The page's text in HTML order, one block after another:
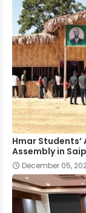
Hmar
Assembly in
December 05,